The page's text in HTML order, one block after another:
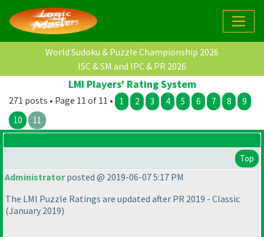
World Sudoku & Puzzle Championship 2026
ISC & SM and IPC & PR 2026
LMI Players' Rating System
271 posts • Page 11 of 11 • 1 2 3 4 5 6 7 8
9
10
11
Top
Administratorposted @ 2019-06-07 5:17 PM
The LMI Puzzle Ratings are updated after PR 2019 - Classic
(January 2019)